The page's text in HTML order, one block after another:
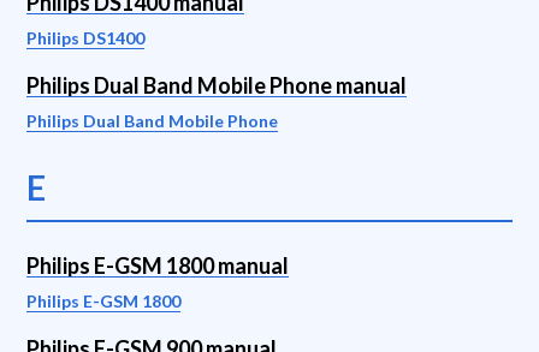
Philips DS1400
Philips Dual Band Mobile Phone manual
Philips Dual Band Mobile Phone
E
Philips E-GSM 1800 manual
Philips E-GSM 1800